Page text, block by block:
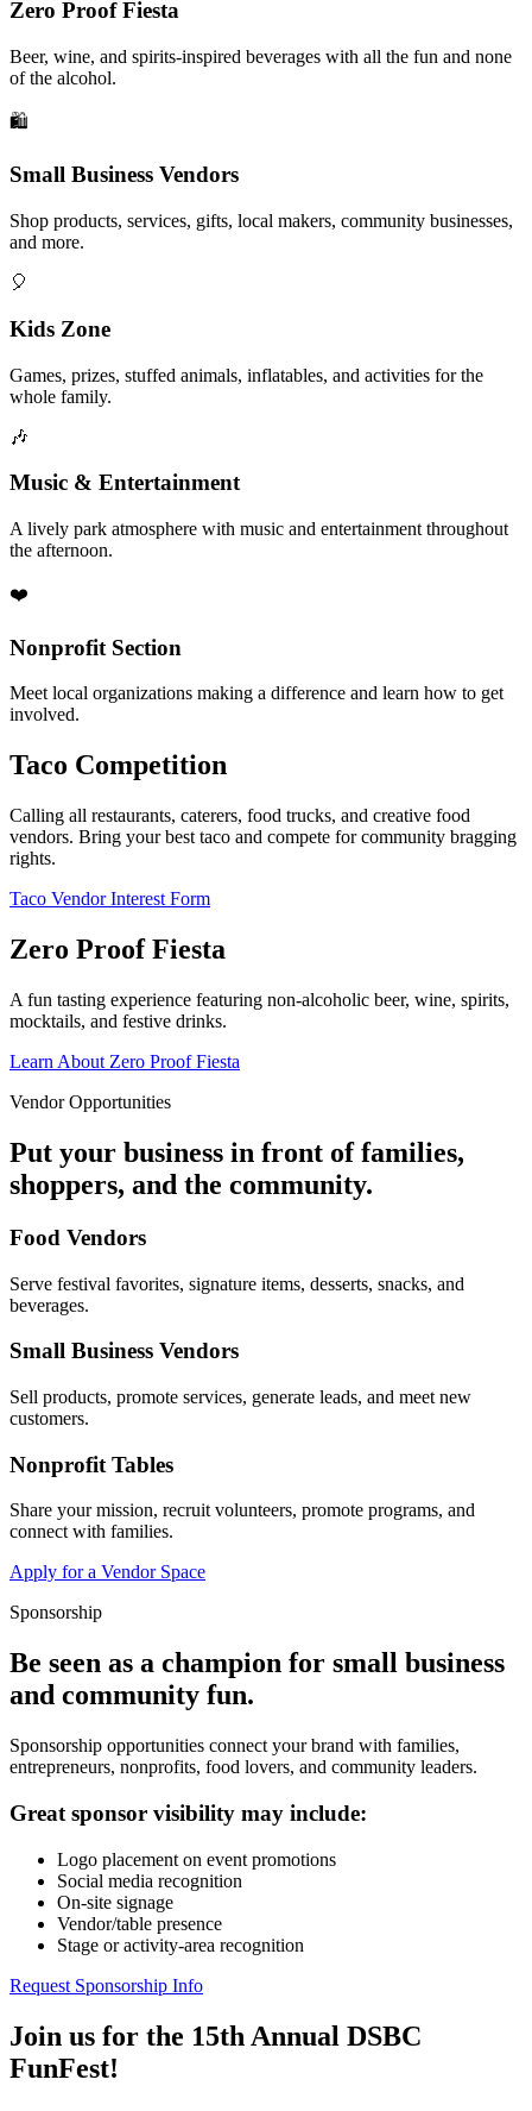
Zero Proof Fiesta
Beer, wine, and spirits-inspired beverages with all the fun and none
of the alcohol.
🛍️
Small Business Vendors
Shop products, services, gifts, local makers, community businesses,
and more.
🎈
Kids Zone
Games, prizes, stuffed animals, inflatables, and activities for the
whole family.
🎶
Music & Entertainment
A lively park atmosphere with music and entertainment throughout
the afternoon.
❤️
Nonprofit Section
Meet local organizations making a difference and learn how to get
involved.
Taco Competition
Calling all restaurants, caterers, food trucks, and creative food
vendors. Bring your best taco and compete for community bragging
rights.
Taco Vendor Interest Form
Zero Proof Fiesta
A fun tasting experience featuring non-alcoholic beer, wine, spirits,
mocktails, and festive drinks.
Learn About Zero Proof Fiesta
Vendor Opportunities
Put your business in front of families,
shoppers, and the community.
Food Vendors
Serve festival favorites, signature items, desserts, snacks, and
beverages.
Small Business Vendors
Sell products, promote services, generate leads, and meet new
customers.
Nonprofit Tables
Share your mission, recruit volunteers, promote programs, and
connect with families.
Apply for a Vendor Space
Sponsorship
Be seen as a champion for small business
and community fun.
Sponsorship opportunities connect your brand with families,
entrepreneurs, nonprofits, food lovers, and community leaders.
Great sponsor visibility may include:
Logo placement on event promotions
Social media recognition
On-site signage
Vendor/table presence
Stage or activity-area recognition
Request Sponsorship Info
Join us for the 15th Annual DSBC
FunFest!